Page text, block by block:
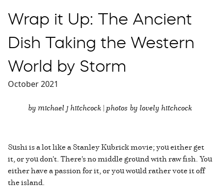
Wrap it Up: The Ancient
Dish Taking the Western
World by Storm
October 2021
by michael j hitchcock | photos by lovely hitchcock
Sushi is a lot like a Stanley Kubrick movie; you either get
it, or you don't. There's no middle ground with raw fish. You
either have a passion for it, or you would rather vote it off
the island.